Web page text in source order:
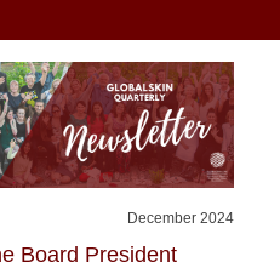
December 2024
Board President